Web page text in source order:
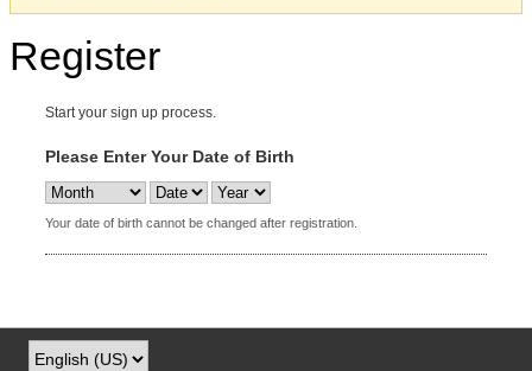
Register
Start your sign up process.
Please Enter Your Date of Birth
Your date of birth cannot be changed after registration.